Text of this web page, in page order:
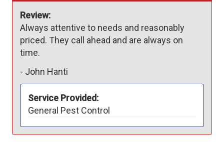
Review:
Always attentive to needs and reasonably
priced. They call ahead and are always on
time.
- John Hanti
Service Provided:
General Pest Control